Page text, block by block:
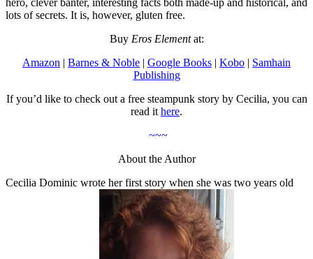
lots of secrets. It is, however, gluten free.
Buy Eros Elementat:
Amazon | Barnes & Noble | Google Books | Kobo | Samhain
Publishing
If you’d like to check out a free steampunk story by Cecilia, you can
read it here.
~~~
About the Author
Cecilia Dominic wrote her first story when she was two years old